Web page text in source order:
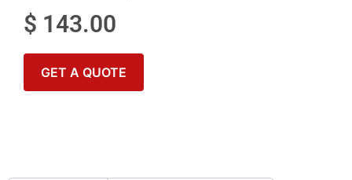
$ 143.00
GET A QUOTE